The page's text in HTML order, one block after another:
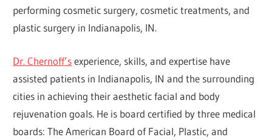
performing cosmetic surgery, cosmetic treatments, and
plastic surgery in Indianapolis, IN.
Dr. Chernoff’sexperience, skills, and expertise have
assisted patients in Indianapolis, IN and the surrounding
cities in achieving their aesthetic facial and body
rejuvenation goals. He is board certified by three medical
boards: The American Board of Facial, Plastic, and